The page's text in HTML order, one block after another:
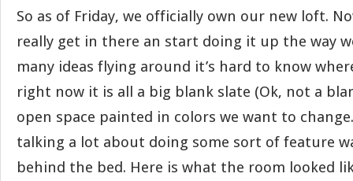
So as of Friday, we officially own our new loft.
really get in there an start doing it up the way
many ideas flying around it’s hard to know
right now it is all a big blank slate (Ok, not a
open space painted in colors we want to
talking a lot about doing some sort of feature
behind the bed. Here is what the room looked